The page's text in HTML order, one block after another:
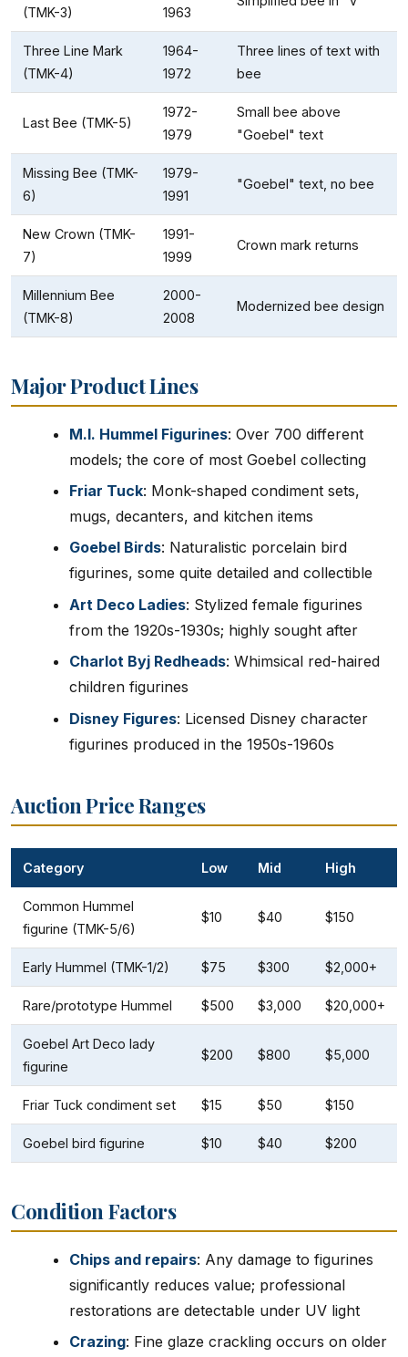
(TMK-3) 1963
Three Line Mark
(TMK-4)
1964-
1972
Three lines of text with
bee
Last Bee (TMK-5)
1972-
1979
Small bee above
"Goebel" text
Missing Bee (TMK-
6)
1979-
1991
"Goebel" text, no bee
New Crown (TMK-
7)
1991-
1999
Crown mark returns
Millennium Bee
(TMK-8)
2000-
2008
Modernized bee design
Major Product Lines
M.I. Hummel Figurines: Over 700 different
models; the core of most Goebel collecting
Friar Tuck: Monk-shaped condiment sets,
mugs, decanters, and kitchen items
Goebel Birds: Naturalistic porcelain bird
figurines, some quite detailed and collectible
Art Deco Ladies: Stylized female figurines
from the 1920s-1930s; highly sought after
Charlot Byj Redheads: Whimsical red-haired
children figurines
Disney Figures: Licensed Disney character
figurines produced in the 1950s-1960s
Auction Price Ranges
Category Low Mid High
Common Hummel
figurine (TMK-5/6)
$10 $40 $150
Early Hummel (TMK-1/2) $75 $300 $2,000+
Rare/prototype Hummel $500 $3,000 $20,000+
Goebel Art Deco lady
figurine
$200 $800 $5,000
Friar Tuck condiment set $15 $50 $150
Goebel bird figurine $10 $40 $200
Condition Factors
Chips and repairs: Any damage to figurines
significantly reduces value; professional
restorations are detectable under UV light
Crazing: Fine glaze crackling occurs on older